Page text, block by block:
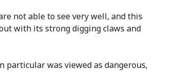
not able to see very well, and this
with its strong digging claws and
particular was viewed as dangerous,